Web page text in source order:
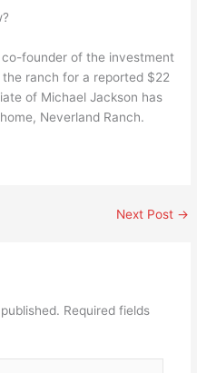
co-founder of the investment
ranch for a reported $22
of Michael Jackson has
Neverland Ranch.
Next Post →
Required fields